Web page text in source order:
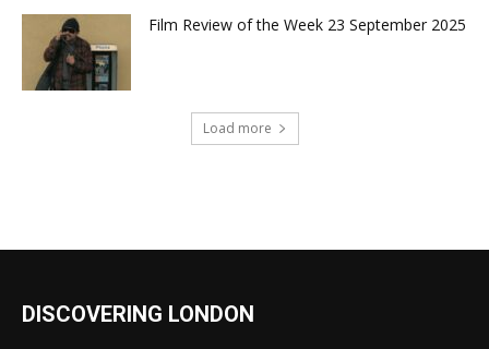
Film Review of the Week 23 September 2025
Load more
DISCOVERING LONDON